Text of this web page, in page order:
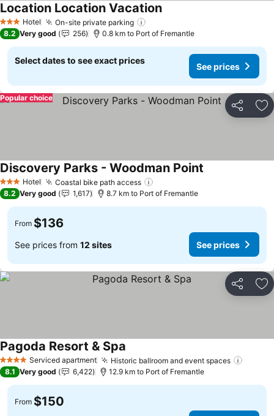
3 StarsHotel On-site private parking
Location Location VacationSee prices
8.2 Very good 256 0.8 km to Port of Fremantle
Select dates to see exact prices
See prices
Share
Popular choice
3 StarsHotel Coastal bike path access
Discovery Parks - Woodman Point
8.2 Very good 1,617 8.7 km to Port of Fremantle
From $136
See prices from 12 sites See prices
Share
4 Stars Serviced apartment Historic ballroom and event spaces
Pagoda Resort & Spa
8.1 Very good 6,422 12.9 km to Port of Fremantle
From $150